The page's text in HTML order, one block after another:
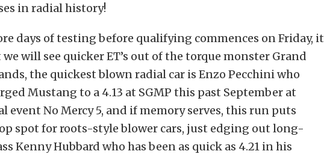
in radial history!
days of testing before qualifying commences on Friday, it
will see quicker ET’s out of the torque monster Grand
the quickest blown radial car is Enzo Pecchini who
Mustang to a 4.13 at SGMP this past September at
event No Mercy 5, and if memory serves, this run puts
spot for roots-style blower cars, just edging out long-
Kenny Hubbard who has been as quick as 4.21 in his